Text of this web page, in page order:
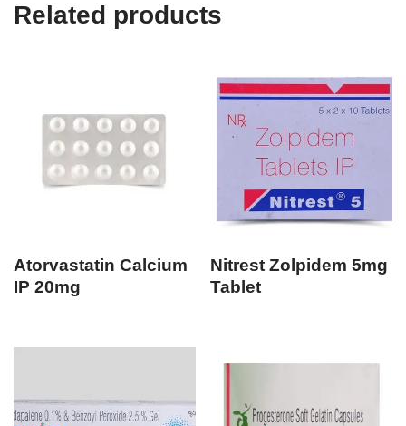
Related products
Atorvastatin Calcium
IP 20mg
Nitrest Zolpidem 5mg
Tablet